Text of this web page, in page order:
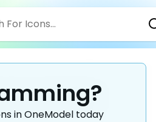
in OneModel today